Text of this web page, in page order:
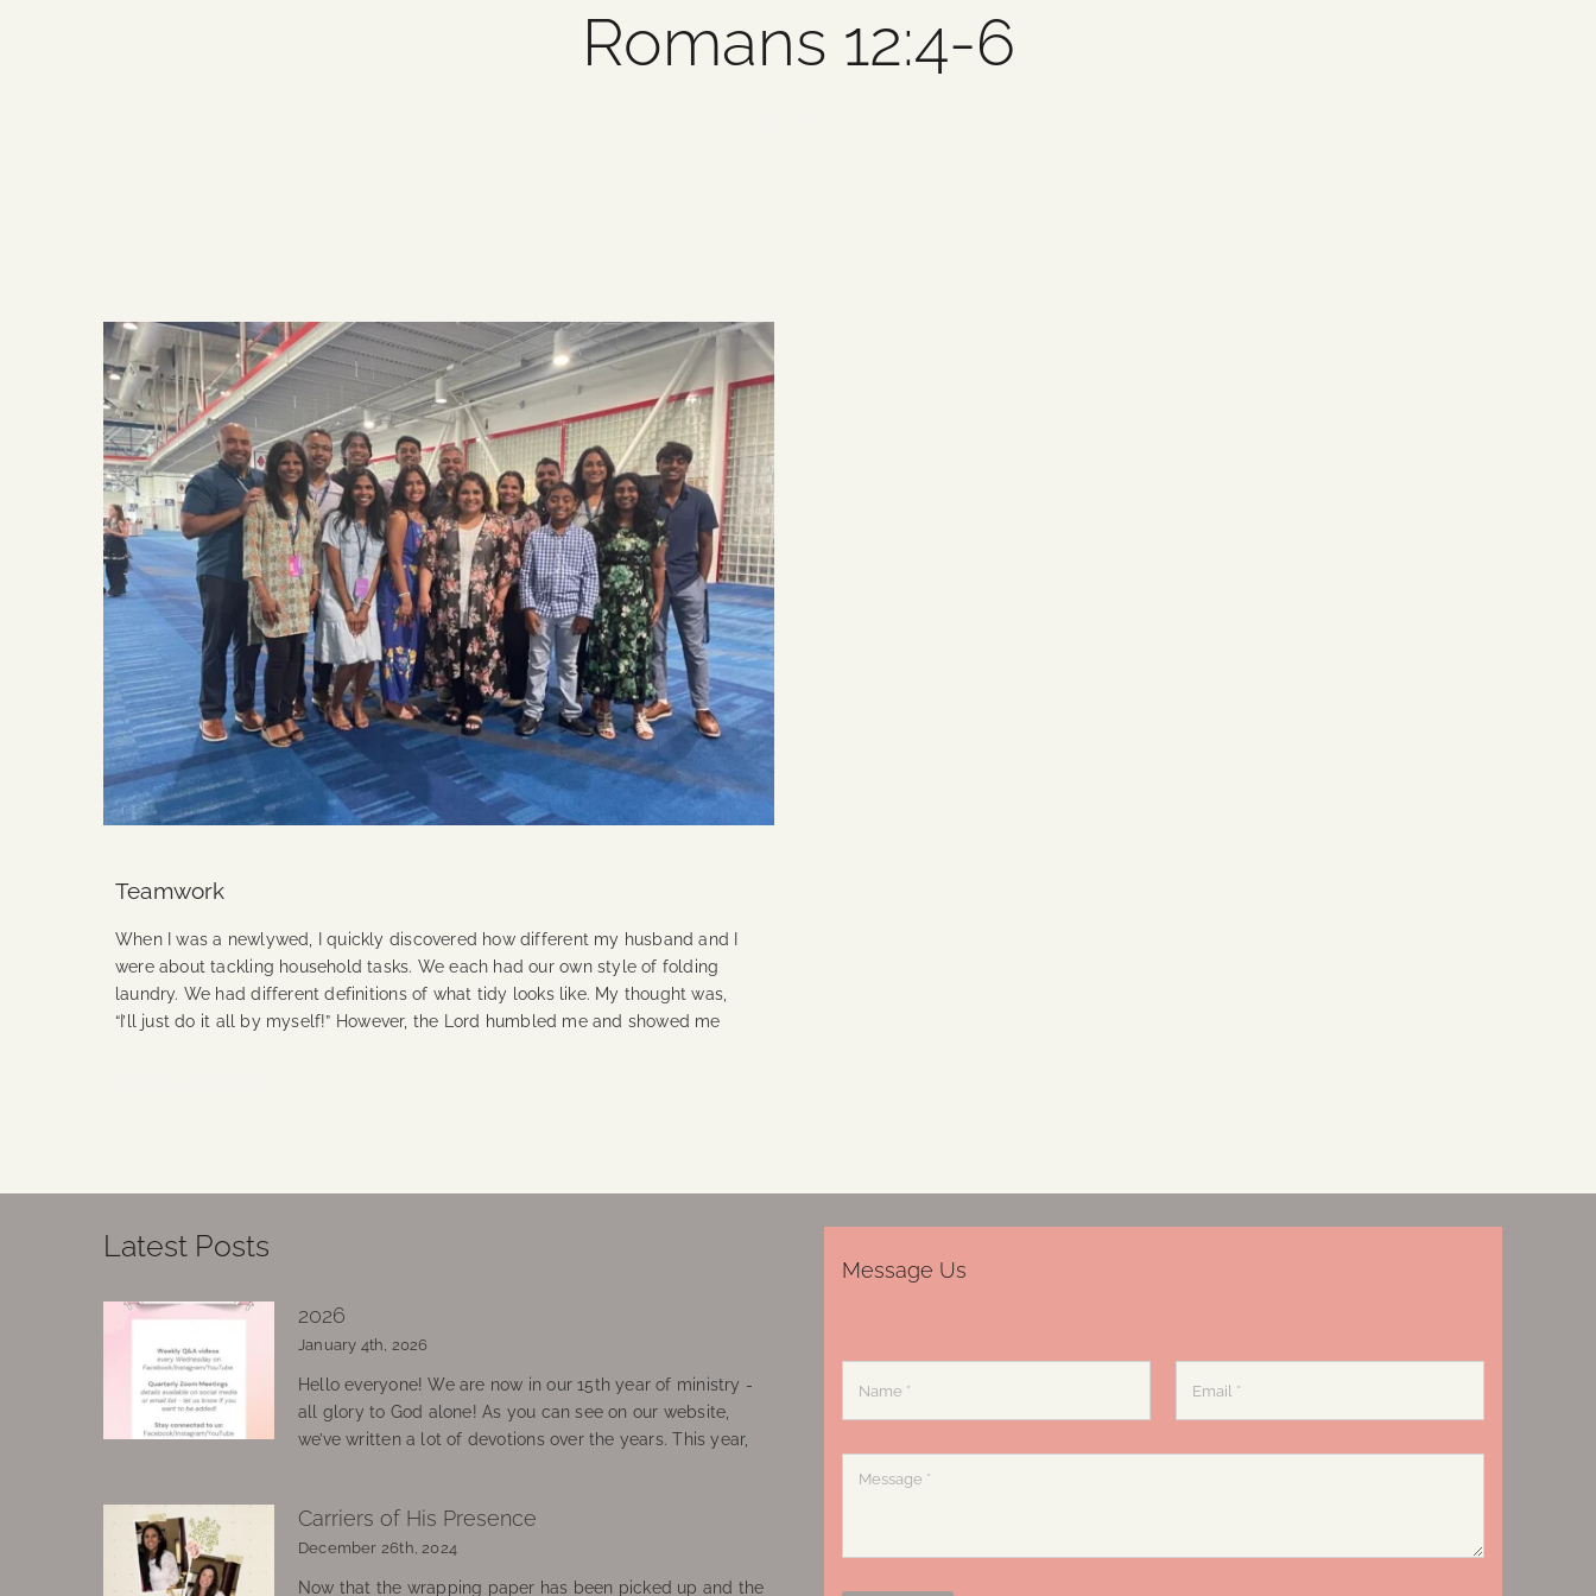
Romans 12:4-6
Teamwork
When I was a newlywed, I quickly discovered how different my husband and I
were about tackling household tasks. We each had our own style of folding
laundry. We had different definitions of what tidy looks like. My thought was,
“I’ll just do it all by myself!” However, the Lord humbled me and showed me
Latest Posts
2026
January 4th, 2026
Hello everyone! We are now in our 15th year of ministry -
all glory to God alone! As you can see on our website,
we’ve written a lot of devotions over the years. This year,
Carriers of His Presence
December 26th, 2024
Now that the wrapping paper has been picked up and the
Message Us